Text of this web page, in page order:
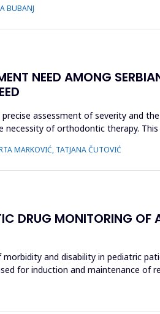
BUBANJ
NEED AMONG
assessment of severity and
necessity of orthodontic therapy.
MARKOVIĆ, TATJANA ČUTOVIĆ
DRUG MONITORING
and disability in pediatric
for induction and maintenance of